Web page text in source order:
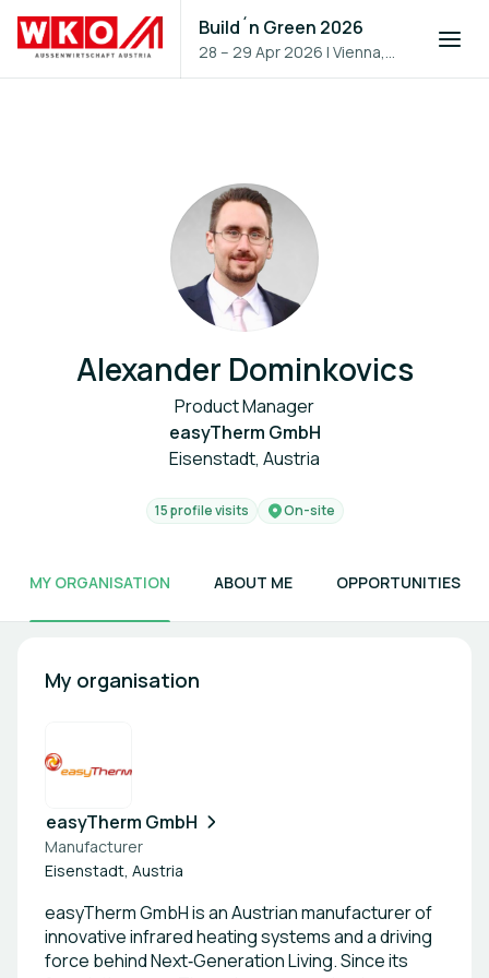
Build´n Green 2026
28 – 29 Apr 2026 |Vienna,
Austria
Alexander Dominkovics
Product Manager
easyTherm GmbH
Eisenstadt, Austria
15 profile visits On-site
MY ORGANISATION ABOUT ME OPPORTUNITIES
My organisation
easyTherm GmbH
Manufacturer
Eisenstadt, Austria
easyTherm GmbH is an Austrian manufacturer of
innovative infrared heating systems and a driving
force behind Next‑Generation Living. Since its